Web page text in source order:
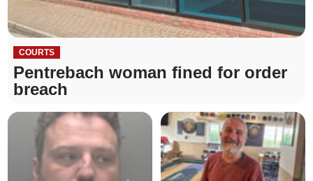
COURTS
Pentrebach woman fined for order
breach